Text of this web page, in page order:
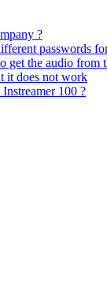
?
passwords
the audio from
it does not work
100 ?